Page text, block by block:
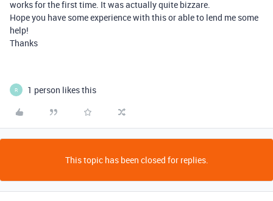
works for the first time. It was actually quite bizzare.
Hope you have some experience with this or able to lend me some
help!
Thanks
R 1 person likes this
This topic has been closed for replies.